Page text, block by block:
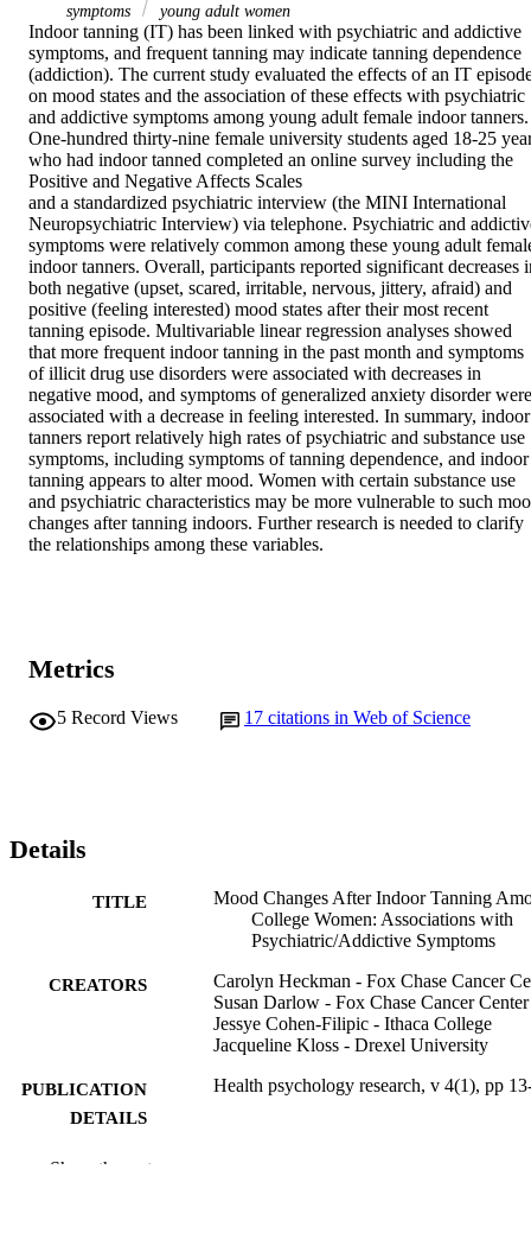
symptoms
young adult women
Indoor tanning (IT) has been linked with psychiatric and addictive
symptoms, and frequent tanning may indicate tanning dependence
(addiction). The current study evaluated the effects of an IT
on mood states and the association of these effects with psychiatric
and addictive symptoms among young adult female indoor tanners.
One-hundred thirty-nine female university students aged 18-25
who had indoor tanned completed an online survey including the
Positive and Negative Affects Scales
and a standardized psychiatric interview (the MINI International
Neuropsychiatric Interview) via telephone. Psychiatric and
symptoms were relatively common among these young adult
indoor tanners. Overall, participants reported significant decreases
both negative (upset, scared, irritable, nervous, jittery, afraid) and
positive (feeling interested) mood states after their most recent
tanning episode. Multivariable linear regression analyses showed
that more frequent indoor tanning in the past month and symptoms
of illicit drug use disorders were associated with decreases in
negative mood, and symptoms of generalized anxiety disorder were
associated with a decrease in feeling interested. In summary, indoor
tanners report relatively high rates of psychiatric and substance use
symptoms, including symptoms of tanning dependence, and indoor
tanning appears to alter mood. Women with certain substance use
and psychiatric characteristics may be more vulnerable to such
changes after tanning indoors. Further research is needed to clarify
the relationships among these variables.
Metrics
5 Record Views 17 citations in Web of Science
Details
TITLE
Mood Changes After Indoor Tanning
College Women: Associations with
Psychiatric/Addictive Symptoms
CREATORS
Carolyn Heckman - Fox Chase Cancer
Susan Darlow - Fox Chase Cancer Center
Jessye Cohen-Filipic - Ithaca College
Jacqueline Kloss - Drexel University
PUBLICATION
DETAILS
Health psychology research, v 4(1), pp
PUBLISHER
Show the rest